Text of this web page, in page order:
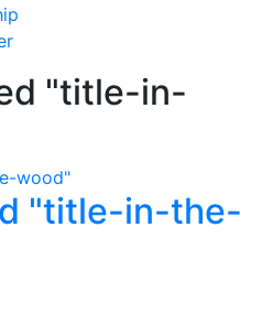
"title-in-
wood"
"title-in-the-